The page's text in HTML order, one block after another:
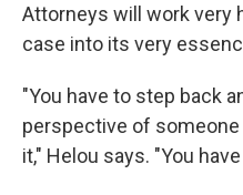
Attorneys will work very
case into its very
"You have to step back
perspective of
it," Helou says. "You